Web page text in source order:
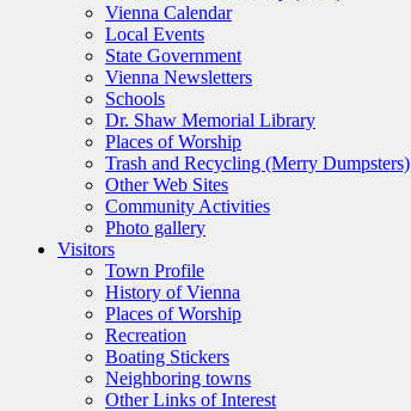
Vienna Calendar
Local Events
State Government
Vienna Newsletters
Schools
Dr. Shaw Memorial Library
Places of Worship
Trash and Recycling (Merry Dumpsters)
Other Web Sites
Community Activities
Photo gallery
Visitors
Town Profile
History of Vienna
Places of Worship
Recreation
Boating Stickers
Neighboring towns
Other Links of Interest